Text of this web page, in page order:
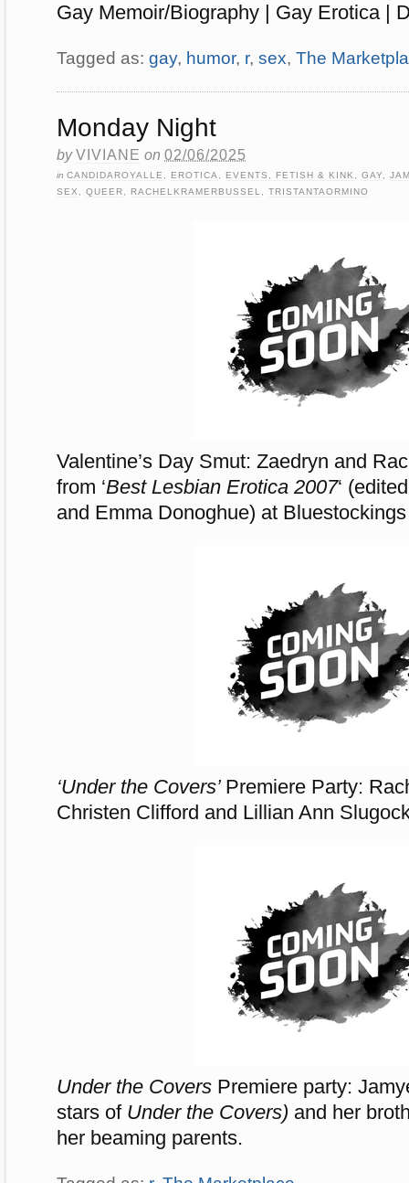
Gay Memoir/Biography | Gay Erotica |
Tagged as: gay, humor, r, sex, The
Monday Night
byVIVIANE on 02/06/2025
in CANDIDAROYALLE , EROTICA, EVENTS, FETISH & KINK , GAY,
SEX , QUEER, RACHELKRAMERBUSSEL , TRISTANTAORMINO
Valentine’s Day Smut: Zaedryn and
from ‘Best Lesbian Erotica 2007‘
and Emma Donoghue) at
‘Under the Covers’ Premiere Party:
Christen Clifford and Lillian Ann
Under the Covers Premiere party:
stars of Under the Covers) and her
her beaming parents.